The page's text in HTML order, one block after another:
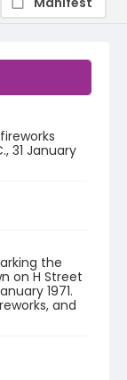
31 January
the
on H Street
1971.
and